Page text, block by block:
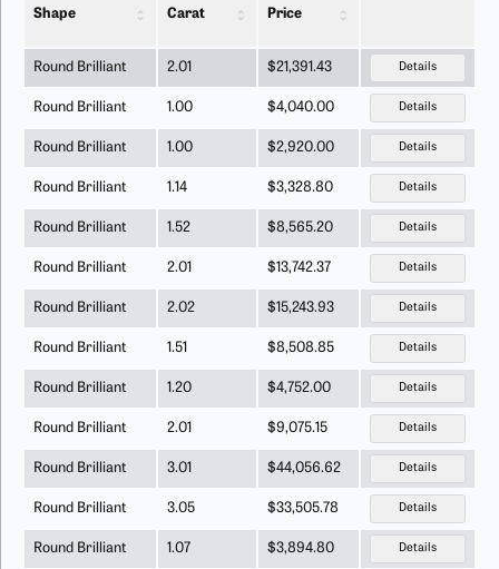
Shape Carat Price
Round Brilliant 2.01 $21,391.43 Details
Round Brilliant 1.00 $4,040.00 Details
Round Brilliant 1.00 $2,920.00 Details
Round Brilliant 1.14 $3,328.80 Details
Round Brilliant 1.52 $8,565.20 Details
Round Brilliant 2.01 $13,742.37 Details
Round Brilliant 2.02 $15,243.93 Details
Round Brilliant 1.51 $8,508.85 Details
Round Brilliant 1.20 $4,752.00 Details
Round Brilliant 2.01 $9,075.15 Details
Round Brilliant 3.01 $44,056.62 Details
Round Brilliant 3.05 $33,505.78 Details
Round Brilliant 1.07 $3,894.80 Details